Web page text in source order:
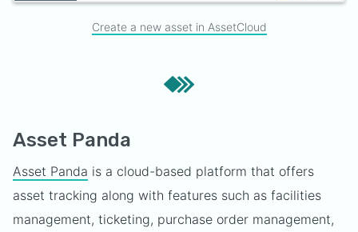
Create a new asset in AssetCloud
Asset Panda
Asset Panda is a cloud-based platform that offers
asset tracking along with features such as facilities
management, ticketing, purchase order management,